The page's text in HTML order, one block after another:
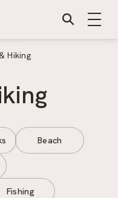
Hiking
Beach
Fishing